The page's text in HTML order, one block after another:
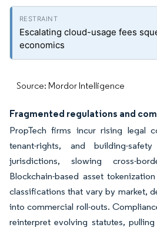
Escalating cloud-usage fees
economics
Source: Mordor Intelligence
Fragmented regulations and
PropTech firms incur rising legal
tenant-rights, and building-
jurisdictions, slowing cross-
Blockchain-based asset
classifications that vary by market,
into commercial roll-outs.
reinterpret evolving statutes,